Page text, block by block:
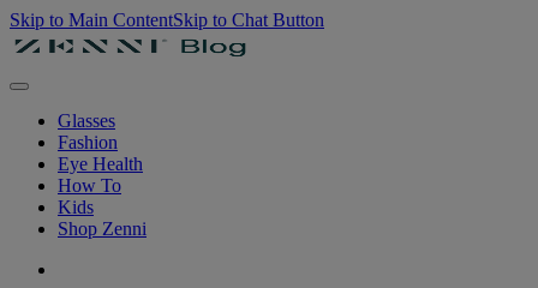
Skip to Main ContentSkip to Chat Button
Glasses
Fashion
Eye Health
How To
Kids
Shop Zenni